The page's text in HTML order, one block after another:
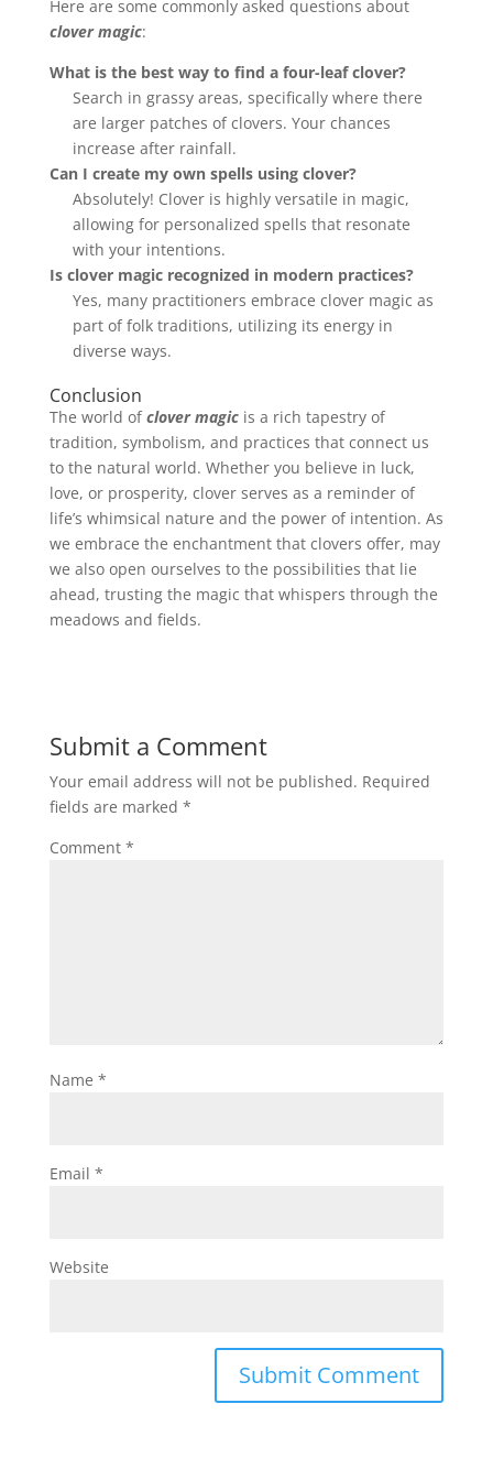
Here are some commonly asked questions about
clover magic:
What is the best way to find a four-leaf clover?
Search in grassy areas, specifically where there
are larger patches of clovers. Your chances
increase after rainfall.
Can I create my own spells using clover?
Absolutely! Clover is highly versatile in magic,
allowing for personalized spells that resonate
with your intentions.
Is clover magic recognized in modern practices?
Yes, many practitioners embrace clover magic as
part of folk traditions, utilizing its energy in
diverse ways.
Conclusion
The world ofclover magicis a rich tapestry of
tradition, symbolism, and practices that connect us
to the natural world. Whether you believe in luck,
love, or prosperity, clover serves as a reminder of
life’s whimsical nature and the power of intention. As
we embrace the enchantment that clovers offer, may
we also open ourselves to the possibilities that lie
ahead, trusting the magic that whispers through the
meadows and fields.
Submit a Comment
Your email address will not be published. Required
fields are marked *
Comment *
Name *
Email *
Website